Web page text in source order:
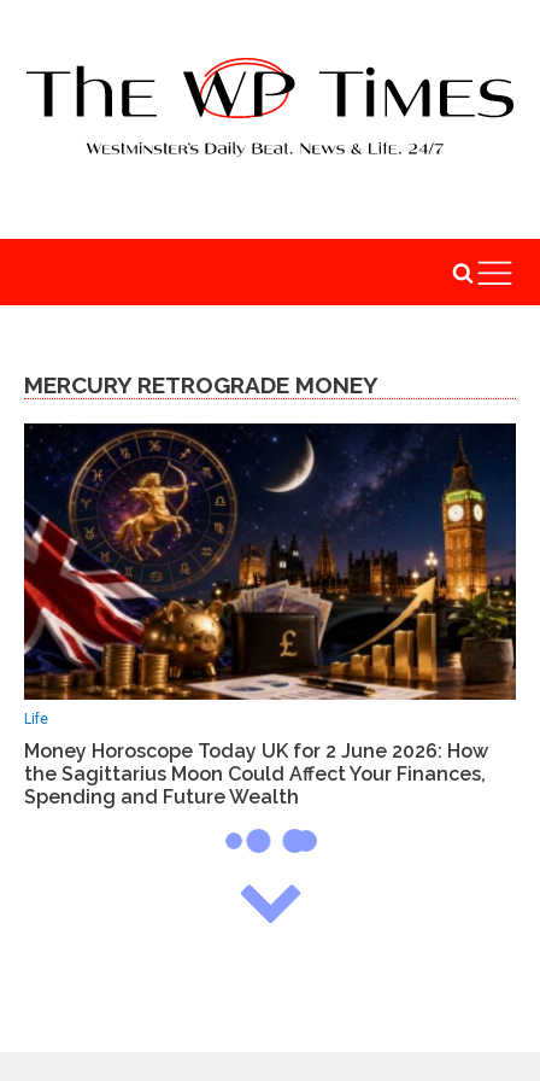
MERCURY RETROGRADE MONEY
Life
Money Horoscope Today UK for 2 June 2026: How
the Sagittarius Moon Could Affect Your Finances,
Spending and Future Wealth